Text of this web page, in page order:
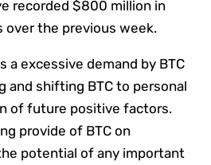
recorded $800 million in
the previous week.
a excessive demand by BTC
and shifting BTC to personal
of future positive factors.
provide of BTC on
potential of any important